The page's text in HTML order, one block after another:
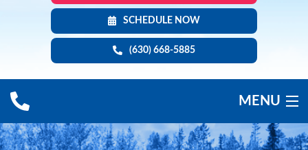
SCHEDULE NOW
(630) 668-5885
MENU
HOME